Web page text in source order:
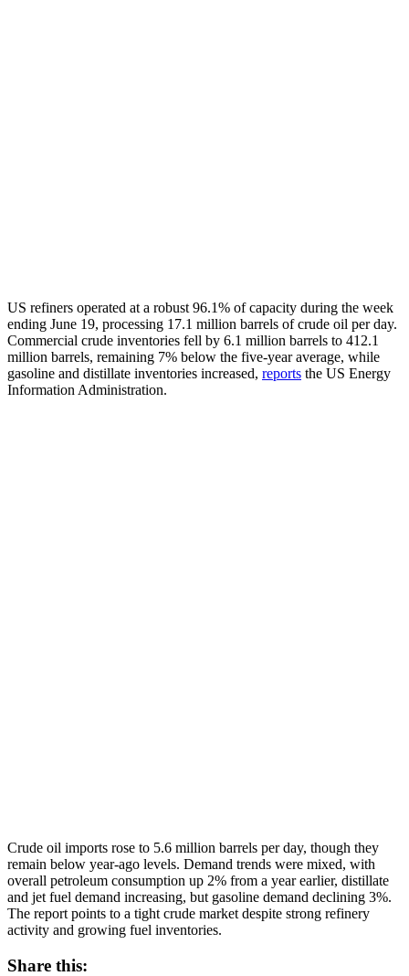
US refiners operated at a robust 96.1% of capacity during the week
ending June 19, processing 17.1 million barrels of crude oil per day.
Commercial crude inventories fell by 6.1 million barrels to 412.1
million barrels, remaining 7% below the five-year average, while
gasoline and distillate inventories increased, reports the US Energy
Information Administration.
Crude oil imports rose to 5.6 million barrels per day, though they
remain below year-ago levels. Demand trends were mixed, with
overall petroleum consumption up 2% from a year earlier, distillate
and jet fuel demand increasing, but gasoline demand declining 3%.
The report points to a tight crude market despite strong refinery
activity and growing fuel inventories.
Share this: